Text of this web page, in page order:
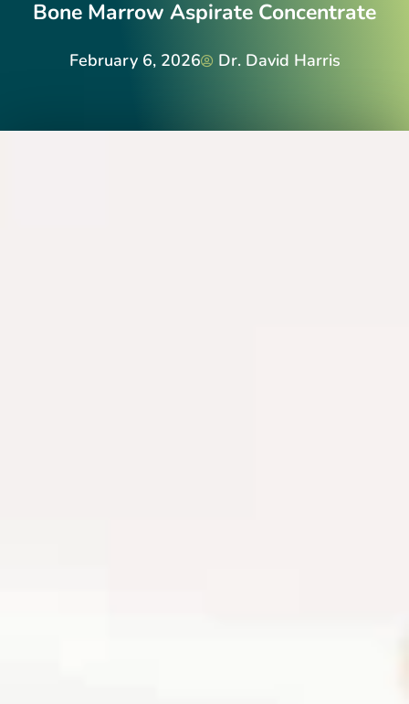
Bone Marrow Aspirate Concentrate
February 6, 2026 Dr. David Harris